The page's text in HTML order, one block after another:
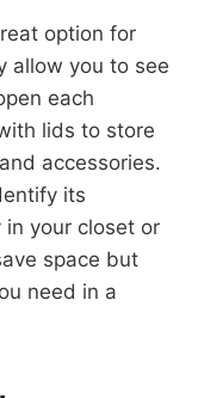
option for
allow you to see
each
lids to store
accessories.
its
your closet or
space but
need in a